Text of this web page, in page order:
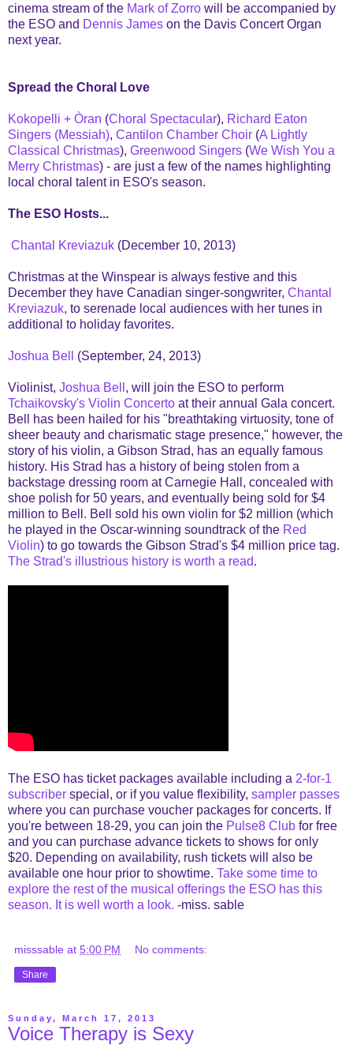
cinema stream of the Mark of Zorro will be accompanied by
the ESO and Dennis James on the Davis Concert Organ
next year.
Spread the Choral Love
Kokopelli + Òran (Choral Spectacular), Richard Eaton
Singers (Messiah), Cantilon Chamber Choir (A Lightly
Classical Christmas), Greenwood Singers (We Wish You a
Merry Christmas) - are just a few of the names highlighting
local choral talent in ESO's season.
The ESO Hosts...
Chantal Kreviazuk (December 10, 2013)
Christmas at the Winspear is always festive and this
December they have Canadian singer-songwriter, Chantal
Kreviazuk, to serenade local audiences with her tunes in
additional to holiday favorites.
Joshua Bell (September, 24, 2013)
Violinist, Joshua Bell , will join the ESO to perform
Tchaikovsky's Violin Concerto at their annual Gala concert.
Bell has been hailed for his "breathtaking virtuosity, tone of
sheer beauty and charismatic stage presence," however, the
story of his violin, a Gibson Strad, has an equally famous
history. His Strad has a history of being stolen from a
backstage dressing room at Carnegie Hall, concealed with
shoe polish for 50 years, and eventually being sold for $4
million to Bell. Bell sold his own violin for $2 million (which
he played in the Oscar-winning soundtrack of the Red
Violin) to go towards the Gibson Strad's $4 million price tag.
The Strad's illustrious history is worth a read.
The ESO has ticket packages available including a 2-for-1
subscriber special, or if you value flexibility, sampler passes
where you can purchase voucher packages for concerts. If
you're between 18-29, you can join the Pulse8 Club for free
and you can purchase advance tickets to shows for only
$20. Depending on availability, rush tickets will also be
available one hour prior to showtime. Take some time to
explore the rest of the musical offerings the ESO has this
season. It is well worth a look. -miss. sable
misssable at 5:00 PM No comments:
Share
Sunday, March 17, 2013
Voice Therapy is Sexy